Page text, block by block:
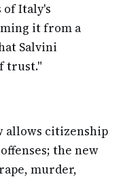
Italy's
it from a
Salvini
trust."
allows citizenship
the new
murder,